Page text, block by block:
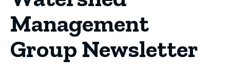
Management
Group Newsletter